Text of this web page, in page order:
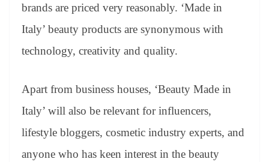
brands are priced very reasonably. ‘Made in
Italy’ beauty products are synonymous with
technology, creativity and quality.
Apart from business houses, ‘Beauty Made in
Italy’ will also be relevant for influencers,
lifestyle bloggers, cosmetic industry experts, and
anyone who has keen interest in the beauty